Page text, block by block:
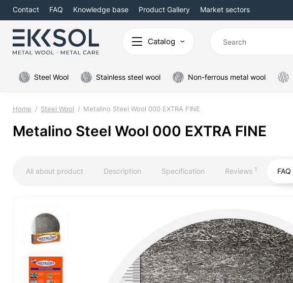
Contact FAQ Knowledge base Product Gallery Market sectors
Catalog
Steel Wool Stainless steel wool Non-ferrous metal wool
Home Steel Wool Metalino Steel Wool 000 EXTRA FINE
Metalino Steel Wool 000 EXTRA FINE
All about product Description Specification Reviews 1 FAQ